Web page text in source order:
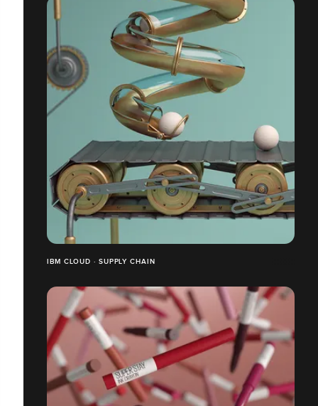
IBM CLOUD · SUPPLY CHAIN